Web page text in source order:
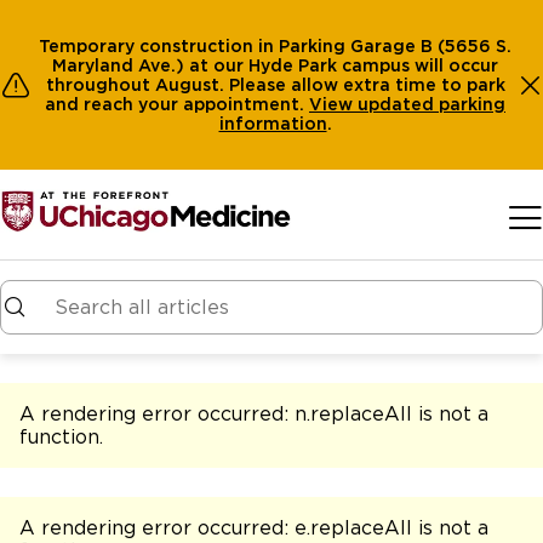
Temporary construction in Parking Garage B (5656 S.
Maryland Ave.) at our Hyde Park campus will occur
throughout August. Please allow extra time to park
and reach your appointment. View updated parking
information.
A rendering error occurred: n.replaceAll is not a
function.
A rendering error occurred: e.replaceAll is not a